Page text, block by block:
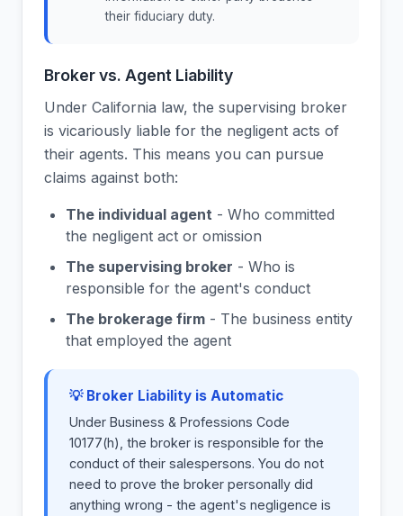
their fiduciary duty.
Broker vs. Agent Liability
Under California law, the supervising broker
is vicariously liable for the negligent acts of
their agents. This means you can pursue
claims against both:
The individual agent - Who committed
the negligent act or omission
The supervising broker - Who is
responsible for the agent's conduct
The brokerage firm - The business entity
that employed the agent
💡 Broker Liability is Automatic
Under Business & Professions Code
10177(h), the broker is responsible for the
conduct of their salespersons. You do not
need to prove the broker personally did
anything wrong - the agent's negligence is